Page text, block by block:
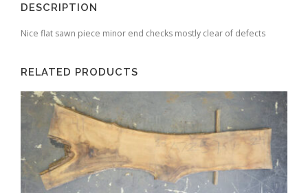
DESCRIPTION
Nice flat sawn piece minor end checks mostly clear of defects
RELATED PRODUCTS